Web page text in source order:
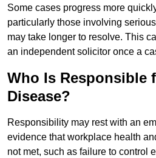
Some cases progress more
particularly those involving
may take longer to resolve. This
an independent solicitor once a
Who Is Responsible
Disease?
Responsibility may rest with an
evidence that workplace health
not met, such as failure to control